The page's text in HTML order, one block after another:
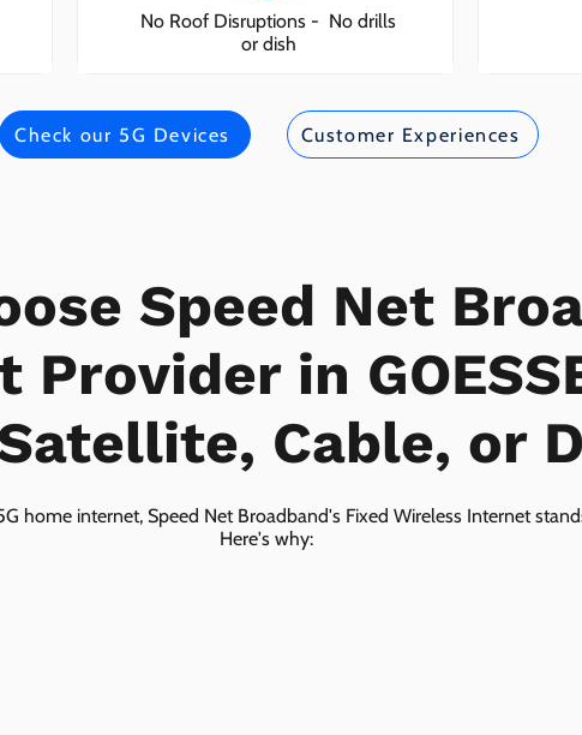
No Roof Disruptions - No drills
or dish
Check our 5G Devices Customer Experiences
Speed Net
in
Cable, or
home internet, Speed Net Broadband's Fixed Wireless Internet
Here's why: